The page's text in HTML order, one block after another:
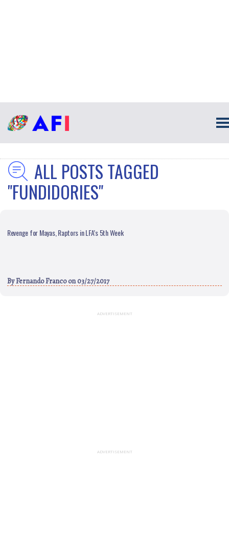
ALL POSTS TAGGED
"FUNDIDORIES"
Revenge for Mayas, Raptors in LFA’s 5th Week
ByFernando Francoon 03/27/2017
ADVERTISEMENT
ADVERTISEMENT